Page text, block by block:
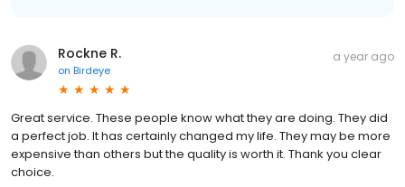
Rockne R.
on Birdeye
a year ago
Great service. These people know what they are doing. They did
a perfect job. It has certainly changed my life. They may be more
expensive than others but the quality is worth it. Thank you clear
choice.